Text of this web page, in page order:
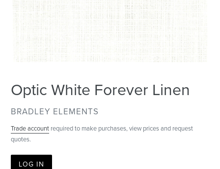
Optic White Forever Linen
VENDOR
BRADLEY ELEMENTS
Trade account required to make purchases, view prices and request
quotes.
LOG IN